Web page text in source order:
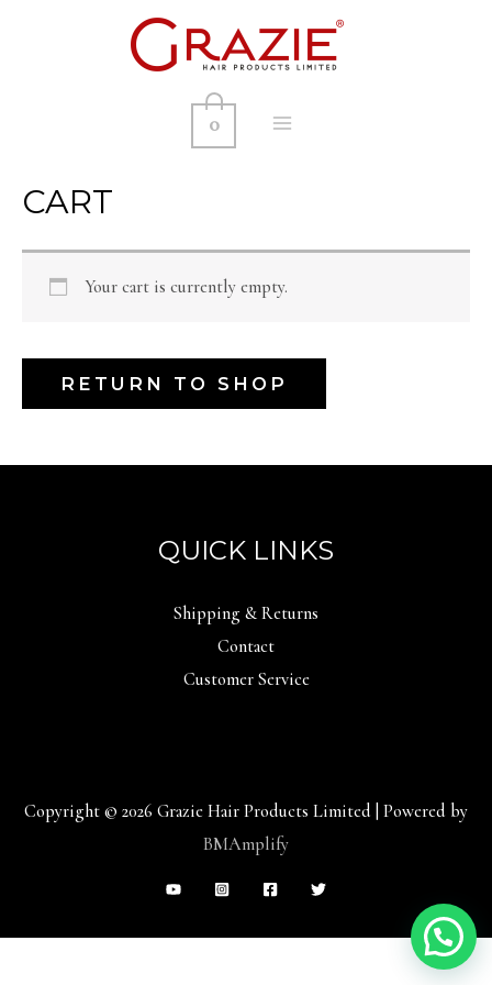
0
CART
Your cart is currently empty.
RETURN TO SHOP
QUICK LINKS
Shipping & Returns
Contact
Customer Service
Copyright © 2026 Grazie Hair Products Limited | Powered by
BMAmplify